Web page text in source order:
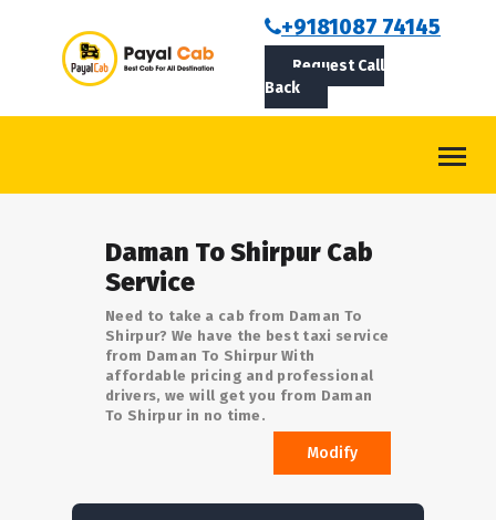
+9181087 74145
Request Call
Back
ABOUT US
ROUTES
LOGIN/SIGNUPDaman To Shirpur Cab
Service
Need to take a cab from Daman To
Shirpur? We have the best taxi service
from Daman To Shirpur With
affordable pricing and professional
drivers, we will get you from Daman
To Shirpur in no time.
Modify